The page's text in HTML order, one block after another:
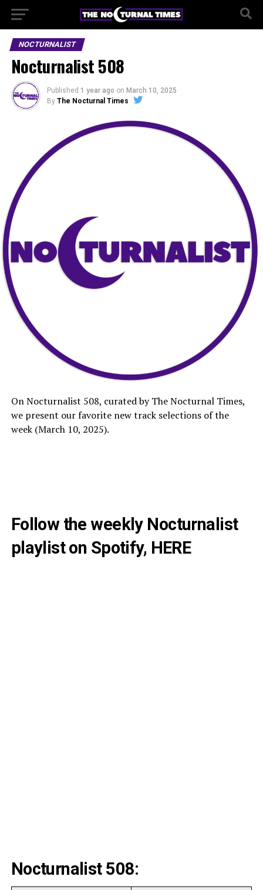
NOCTURNALIST
Nocturnalist 508
Published 1 year ago on March 10, 2025
By The Nocturnal Times
On Nocturnalist 508, curated by The Nocturnal Times,
we present our favorite new track selections of the
week (March 10, 2025).
Follow the weekly Nocturnalist
playlist on Spotify, HERE
Nocturnalist 508: